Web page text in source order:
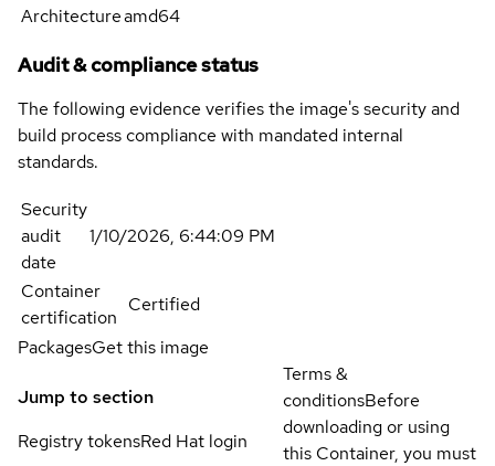
Architectureamd64
Audit & compliance status
The following evidence verifies the image's security and
build process compliance with mandated internal
standards.
Security
audit
date
1/10/2026, 6:44:09 PM
Container
certification
Certified
PackagesGet this image
Jump to section
Registry tokensRed Hat login
Terms &
conditionsBefore
downloading or using
this Container, you must